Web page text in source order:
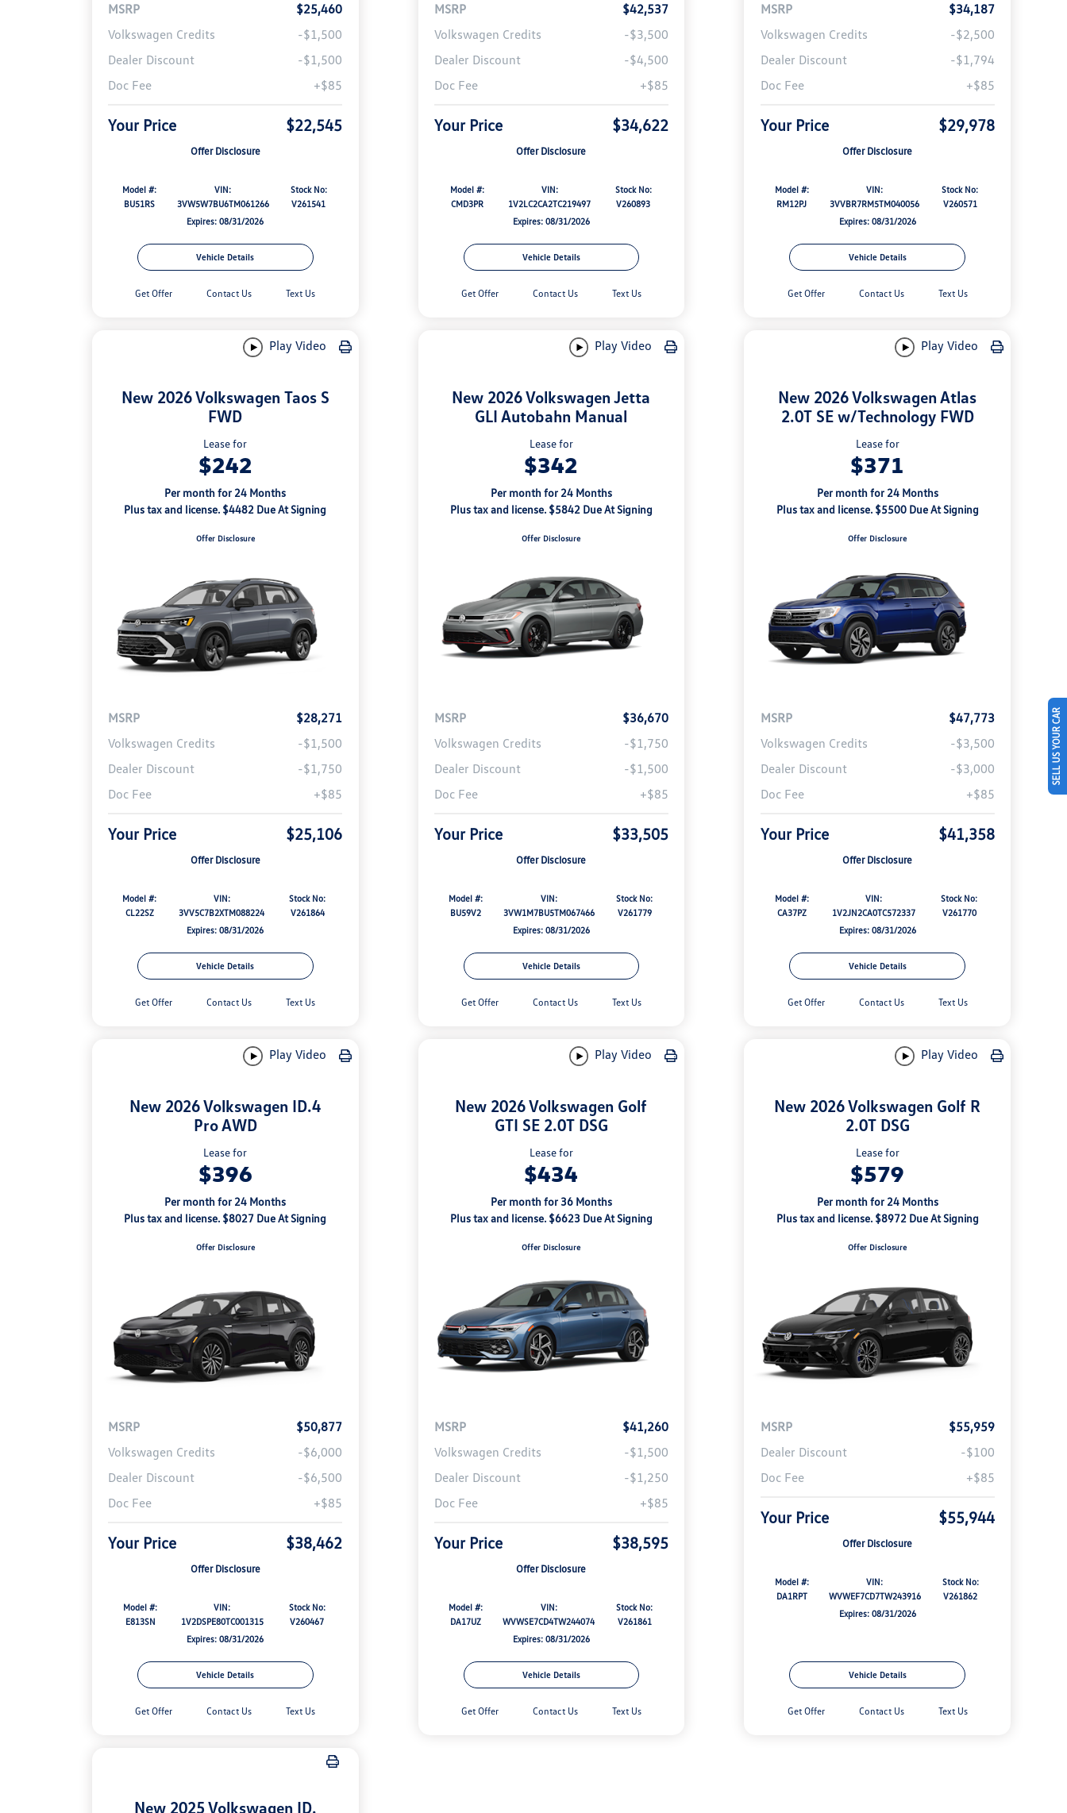
MSRP
$25,460
Volkswagen Credits
-$1,500
Dealer Discount
-$1,500
Doc Fee
+$85
Your Price $22,545
Offer Disclosure
Model #:
BU51RS
VIN:
3VW5W7BU6TM061266
Stock No:
V261541
Expires: 08/31/2026
Vehicle Details
Get Offer Contact Us Text Us
MSRP
$42,537
Volkswagen Credits
-$3,500
Dealer Discount
-$4,500
Doc Fee
+$85
Your Price $34,622
Offer Disclosure
Model #:
CMD3PR
VIN:
1V2LC2CA2TC219497
Stock No:
V260893
Expires: 08/31/2026
Vehicle Details
Get Offer Contact Us Text Us
MSRP
$34,187
Volkswagen Credits
-$2,500
Dealer Discount
-$1,794
Doc Fee
+$85
Your Price $29,978
Offer Disclosure
Model #:
RM12PJ
VIN:
3VVBR7RM5TM040056
Stock No:
V260571
Expires: 08/31/2026
Vehicle Details
Get Offer Contact Us Text Us
Play Video
New 2026 Volkswagen Taos S
FWD
Lease for
$242
Per month for 24 Months
Plus tax and license. $4482 Due At Signing
Offer Disclosure
MSRP
$28,271
Volkswagen Credits
-$1,500
Dealer Discount
-$1,750
Doc Fee
+$85
Your Price $25,106
Offer Disclosure
Model #:
CL22SZ
VIN:
3VV5C7B2XTM088224
Stock No:
V261864
Expires: 08/31/2026
Vehicle Details
Get Offer Contact Us Text Us
Play Video
New 2026 Volkswagen Jetta
GLI Autobahn Manual
Lease for
$342
Per month for 24 Months
Plus tax and license. $5842 Due At Signing
Offer Disclosure
MSRP
$36,670
Volkswagen Credits
-$1,750
Dealer Discount
-$1,500
Doc Fee
+$85
Your Price $33,505
Offer Disclosure
Model #:
BU59V2
VIN:
3VW1M7BU5TM067466
Stock No:
V261779
Expires: 08/31/2026
Vehicle Details
Get Offer Contact Us Text Us
Play Video
New 2026 Volkswagen Atlas
2.0T SE w/Technology FWD
Lease for
$371
Per month for 24 Months
Plus tax and license. $5500 Due At Signing
Offer Disclosure
MSRP
$47,773
Volkswagen Credits
-$3,500
Dealer Discount
-$3,000
Doc Fee
+$85
Your Price $41,358
Offer Disclosure
Model #:
CA37PZ
VIN:
1V2JN2CA0TC572337
Stock No:
V261770
Expires: 08/31/2026
Vehicle Details
Get Offer Contact Us Text Us
Play Video
New 2026 Volkswagen ID.4
Pro AWD
Lease for
$396
Per month for 24 Months
Plus tax and license. $8027 Due At Signing
Offer Disclosure
MSRP
$50,877
Volkswagen Credits
-$6,000
Dealer Discount
-$6,500
Doc Fee
+$85
Your Price $38,462
Offer Disclosure
Model #:
E813SN
VIN:
1V2DSPE80TC001315
Stock No:
V260467
Expires: 08/31/2026
Vehicle Details
Get Offer Contact Us Text Us
Play Video
New 2026 Volkswagen Golf
GTI SE 2.0T DSG
Lease for
$434
Per month for 36 Months
Plus tax and license. $6623 Due At Signing
Offer Disclosure
MSRP
$41,260
Volkswagen Credits
-$1,500
Dealer Discount
-$1,250
Doc Fee
+$85
Your Price $38,595
Offer Disclosure
Model #:
DA17UZ
VIN:
WVWSE7CD4TW244074
Stock No:
V261861
Expires: 08/31/2026
Vehicle Details
Get Offer Contact Us Text Us
Play Video
New 2026 Volkswagen Golf R
2.0T DSG
Lease for
$579
Per month for 24 Months
Plus tax and license. $8972 Due At Signing
Offer Disclosure
MSRP
$55,959
Dealer Discount
-$100
Doc Fee
+$85
Your Price $55,944
Offer Disclosure
Model #:
DA1RPT
VIN:
WVWEF7CD7TW243916
Stock No:
V261862
Expires: 08/31/2026
Vehicle Details
Get Offer Contact Us Text Us
New 2025 Volkswagen ID.
SELL US YOUR CAR